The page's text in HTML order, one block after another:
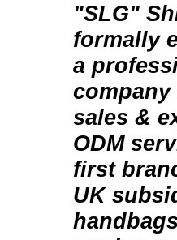
"SLG"
formally
a
sales &
ODM
first
UK